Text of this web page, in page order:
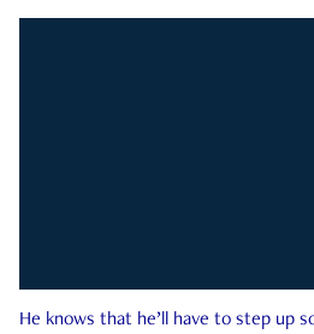
He knows that he’ll have to step up